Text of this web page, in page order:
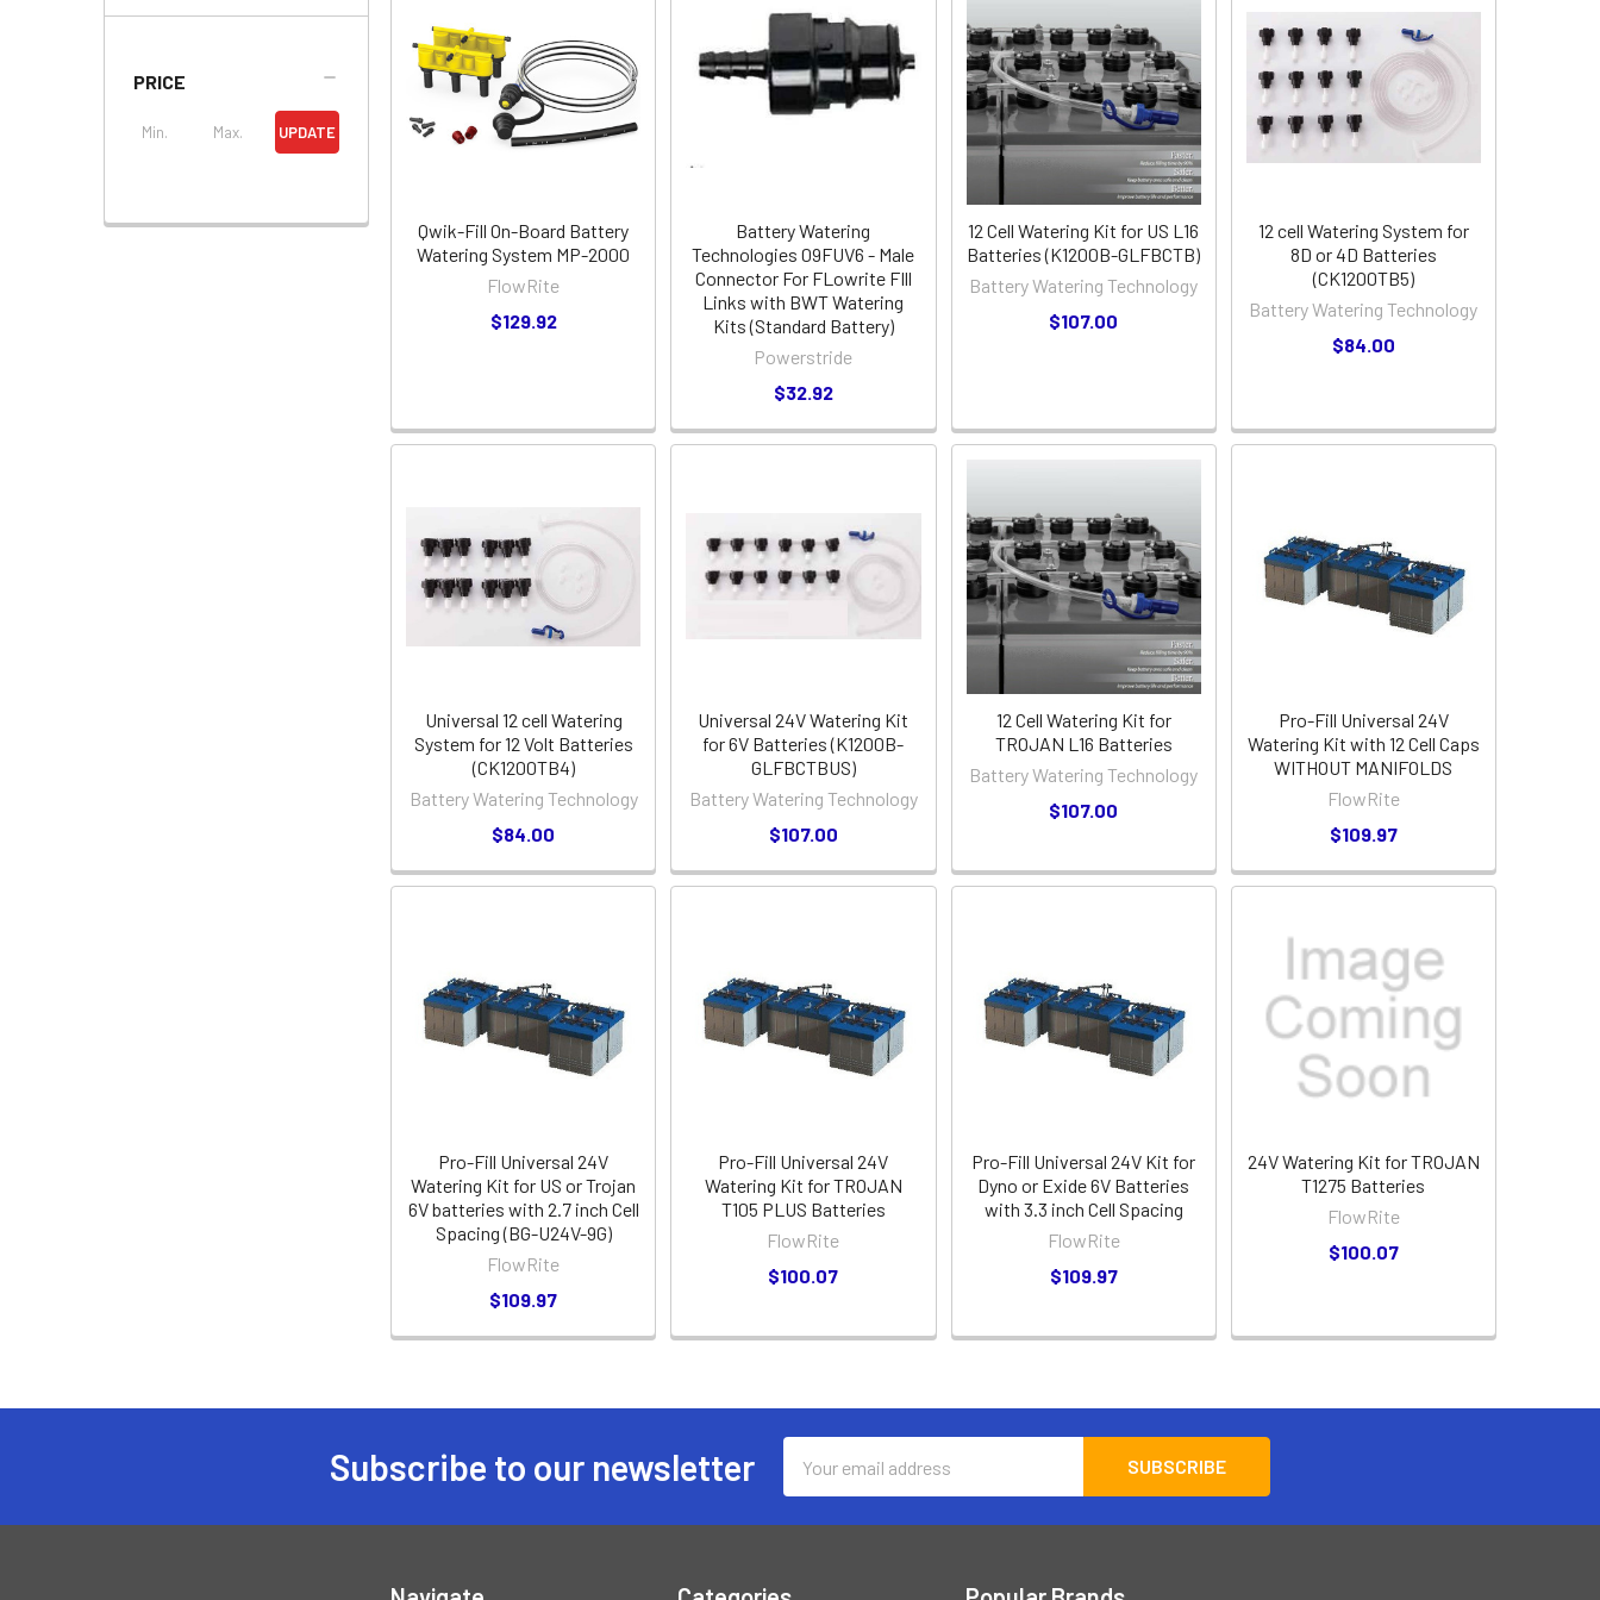
PRICE
UPDATE
Qwik-Fill On-Board Battery
Watering System MP-2000
FlowRite
$129.92
Battery Watering
Technologies 09FUV6 - Male
Connector For FLowrite FIll
Links with BWT Watering
Kits (Standard Battery)
Powerstride
$32.92
12 Cell Watering Kit for US L16
Batteries (K1200B-GLFBCTB)
Battery Watering Technology
$107.00
24V Watering Kit for TROJAN
T1275 Batteries
FlowRite
$100.07
12 cell Watering System for
8D or 4D Batteries
(CK1200TB5)
Battery Watering Technology
$84.00
Universal 12 cell Watering
System for 12 Volt Batteries
(CK1200TB4)
Battery Watering Technology
$84.00
Universal 24V Watering Kit
for 6V Batteries (K1200B-
GLFBCTBUS)
Battery Watering Technology
$107.00
12 Cell Watering Kit for
TROJAN L16 Batteries
Battery Watering Technology
$107.00
Pro-Fill Universal 24V
Watering Kit with 12 Cell Caps
WITHOUT MANIFOLDS
FlowRite
$109.97
Pro-Fill Universal 24V
Watering Kit for US or Trojan
6V batteries with 2.7 inch Cell
Spacing (BG-U24V-9G)
FlowRite
$109.97
Pro-Fill Universal 24V
Watering Kit for TROJAN
T105 PLUS Batteries
FlowRite
$100.07
Pro-Fill Universal 24V Kit for
Dyno or Exide 6V Batteries
with 3.3 inch Cell Spacing
FlowRite
$109.97
Subscribe to our newsletter
Address